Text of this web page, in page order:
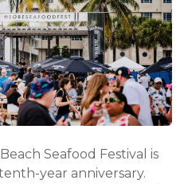
Seafood Festival is
year anniversary.